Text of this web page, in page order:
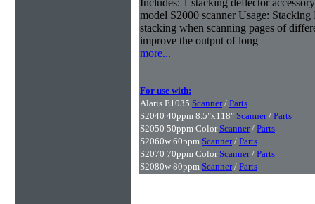
Includes: 1 stacking deflector
model S2000 scanner Usage:
stacking when scanning pages of
improve the output of long
more...
For use with:
Alaris E1035 Scanner/ Parts
S2040 40ppm 8.5"x118" Scanner/ Parts
S2050 50ppm Color Scanner/ Parts
S2060w 60ppm Scanner/ Parts
S2070 70ppm Color Scanner/ Parts
S2080w 80ppm Scanner/ Parts